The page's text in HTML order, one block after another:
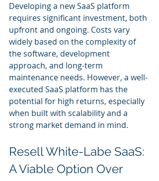
Developing a new SaaS platform
requires significant investment, both
upfront and ongoing. Costs vary
widely based on the complexity of
the software, development
approach, and long-term
maintenance needs. However, a well-
executed SaaS platform has the
potential for high returns, especially
when built with scalability and a
strong market demand in mind.
Resell White-Labe SaaS:
A Viable Option Over